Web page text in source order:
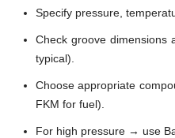
Specify pressure,
Check groove dimensions
typical).
Choose appropriate
FKM for fuel).
For high pressure → use